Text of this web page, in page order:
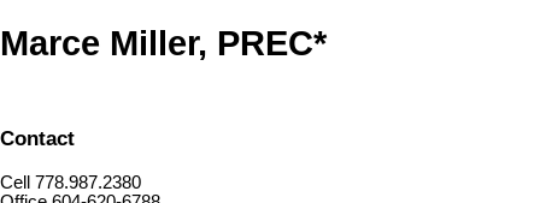
Marce Miller, PREC*
Contact
Cell 778.987.2380